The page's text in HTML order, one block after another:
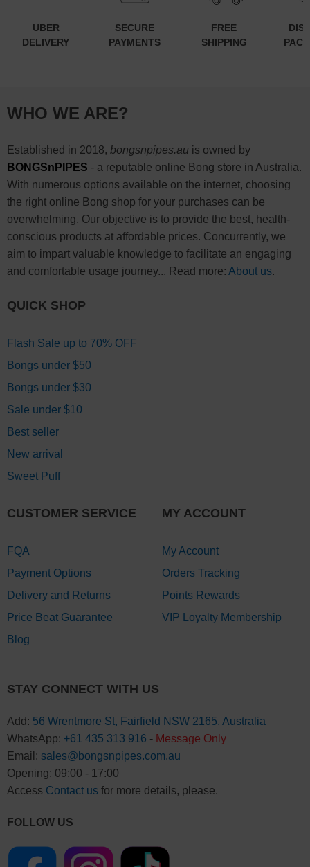
UBER
DELIVERY
SECURE
PAYMENTS
FREE
SHIPPING
WHO WE ARE?
Established in 2018, bongsnpipes.auis owned by
BONGSnPIPES - a reputable online Bong store in Australia.
With numerous options available on the internet, choosing
the right online Bong shop for your purchases can be
overwhelming. Our objective is to provide the best, health-
conscious products at affordable prices. Concurrently, we
aim to impart valuable knowledge to facilitate an engaging
and comfortable usage journey... Read more: About us.
QUICK SHOP
Flash Sale up to 70% OFF
Bongs under $50
Bongs under $30
Sale under $10
Best seller
New arrival
Sweet Puff
CUSTOMER SERVICE
FQA
Payment Options
Delivery and Returns
Price Beat Guarantee
Blog
MY ACCOUNT
My Account
Orders Tracking
Points Rewards
VIP Loyalty Membership
STAY CONNECT WITH US
Add: 56 Wrentmore St, Fairfield NSW 2165, Australia
WhatsApp: +61 435 313 916 - Message Only
Email: sales@bongsnpipes.com.au
Opening: 09:00 - 17:00
Access Contact usfor more details, please.
FOLLOW US